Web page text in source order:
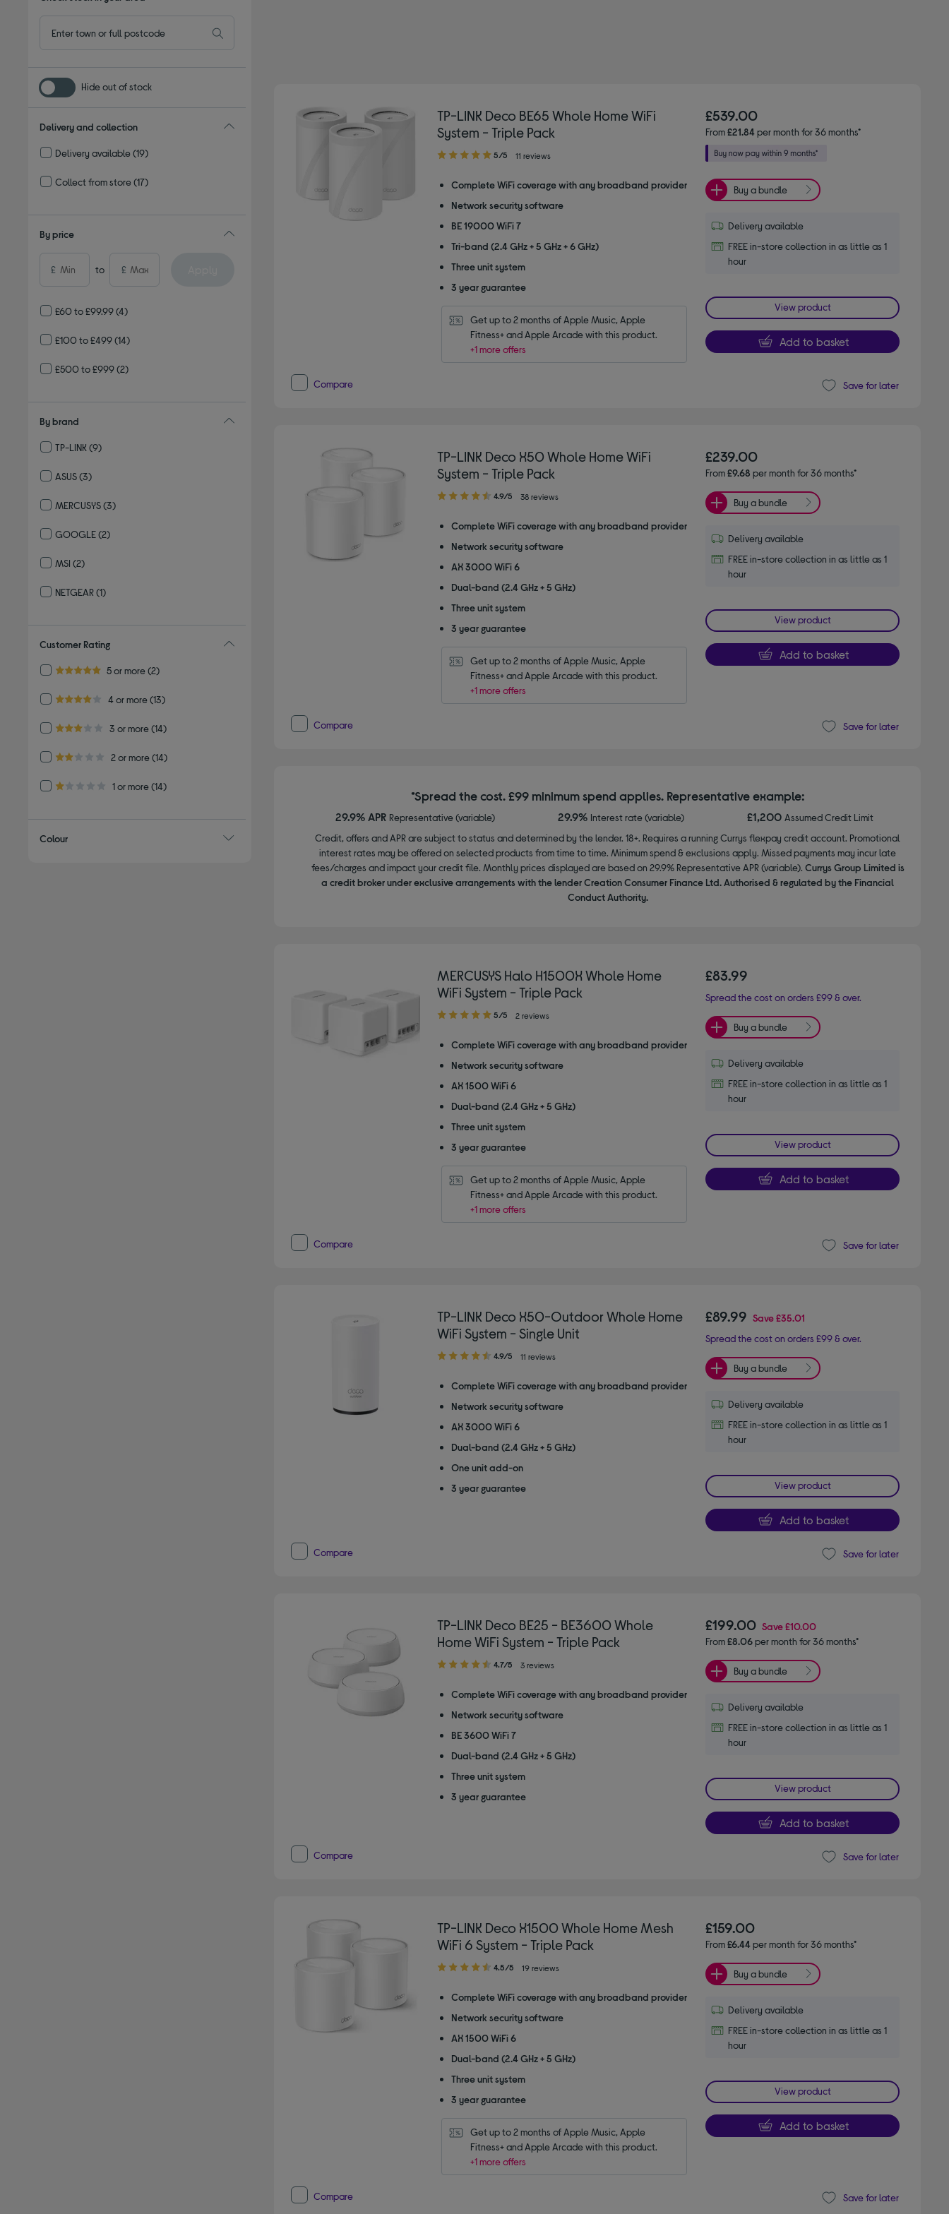
Hide out of stock
Delivery and collection
Delivery available(19)
Collect from store(17)
By price
£ to £
£60 to £99.99(4)
£100 to £499(14)
£500 to £999(2)
By brand
TP-LINK (9)
ASUS(3)
MERCUSYS(3)
GOOGLE(2)
MSI (2)
NETGEAR(1)
Customer Rating
5.0 out of 5 stars
5 or more
Refine by Customer Rating: 5 or more
(2)
4.0 out of 5 stars
4 or more
Refine by Customer Rating: 4 or more
(13)
3.0 out of 5 stars
3 or more
Refine by Customer Rating: 3 or more
(14)
2.0 out of 5 stars
2 or more
Refine by Customer Rating: 2 or more
(14)
1.0 out of 5 stars
1 or more
Refine by Customer Rating: 1 or more
(14)
Colour
TP-LINK Deco BE65 Whole Home WiFi
System - Triple Pack
5.00
of
stars
5/5 11 reviews
Complete WiFi coverage with any broadband provider
Network security software
BE 19000 WiFi 7
Tri-band (2.4 GHz + 5 GHz + 6 GHz)
Three unit system
3 year guarantee
Get up to 2 months of Apple Music, Apple
Fitness+ and Apple Arcade with this product.
+1 more offers
£539.00
From£21.84per month for 36 months*
Buy a bundle
Delivery available
FREE in-store collection in as little as 1
hour
View product
Add to basket
Compare Save for later
TP-LINK Deco X50 Whole Home WiFi
System - Triple Pack
4.90
of
stars
4.9/5 38 reviews
Complete WiFi coverage with any broadband provider
Network security software
AX 3000 WiFi 6
Dual-band (2.4 GHz + 5 GHz)
Three unit system
3 year guarantee
Get up to 2 months of Apple Music, Apple
Fitness+ and Apple Arcade with this product.
+1 more offers
£239.00
From£9.68 per month for 36 months*
Buy a bundle
Delivery available
FREE in-store collection in as little as 1
hour
View product
Add to basket
Compare Save for later
*Spread the cost. £99 minimum spend applies. Representative example:
29.9% APR Representative (variable) 29.9% Interest rate (variable) £1,200Assumed Credit Limit
Credit, offers and APR are subject to status and determined by the lender. 18+. Requires a running Currys flexpay credit account. Promotional
interest rates may be offered on selected products from time to time. Minimum spend & exclusions apply. Missed payments may incur late
fees/charges and impact your credit file. Monthly prices displayed are based on 29.9% Representative APR (variable). Currys Group Limited is
a credit broker under exclusive arrangements with the lender Creation Consumer Finance Ltd. Authorised & regulated by the Financial
Conduct Authority.
MERCUSYS Halo H1500X Whole Home
WiFi System - Triple Pack
5.00
of
stars
5/5 2 reviews
Complete WiFi coverage with any broadband provider
Network security software
AX 1500 WiFi 6
Dual-band (2.4 GHz + 5 GHz)
Three unit system
3 year guarantee
Get up to 2 months of Apple Music, Apple
Fitness+ and Apple Arcade with this product.
+1 more offers
£83.99
Spread the cost on orders £99 & over.
Buy a bundle
Delivery available
FREE in-store collection in as little as 1
hour
View product
Add to basket
Compare Save for later
TP-LINK Deco X50-Outdoor Whole Home
WiFi System - Single Unit
4.90
of
stars
4.9/5 11 reviews
Complete WiFi coverage with any broadband provider
Network security software
AX 3000 WiFi 6
Dual-band (2.4 GHz + 5 GHz)
One unit add-on
3 year guarantee
£89.99 Save£35.01
Spread the cost on orders £99 & over.
Buy a bundle
Delivery available
FREE in-store collection in as little as 1
hour
View product
Add to basket
Compare Save for later
TP-LINK Deco BE25 - BE3600 Whole
Home WiFi System - Triple Pack
4.70
of
stars
4.7/5 3 reviews
Complete WiFi coverage with any broadband provider
Network security software
BE 3600 WiFi 7
Dual-band (2.4 GHz + 5 GHz)
Three unit system
3 year guarantee
£199.00 Save£10.00
From£8.06per month for 36 months*
Buy a bundle
Delivery available
FREE in-store collection in as little as 1
hour
View product
Add to basket
Compare Save for later
TP-LINK Deco X1500 Whole Home Mesh
WiFi 6 System - Triple Pack
4.50
of
stars
4.5/5 19 reviews
Complete WiFi coverage with any broadband provider
Network security software
AX 1500 WiFi 6
Dual-band (2.4 GHz + 5 GHz)
Three unit system
3 year guarantee
Get up to 2 months of Apple Music, Apple
Fitness+ and Apple Arcade with this product.
+1 more offers
£159.00
From£6.44per month for 36 months*
Buy a bundle
Delivery available
FREE in-store collection in as little as 1
hour
View product
Add to basket
Compare Save for later